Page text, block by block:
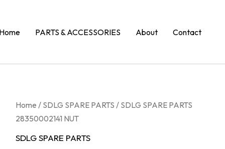
Home PARTS & ACCESSORIES About Contact
Home / SDLG SPARE PARTS / SDLG SPARE PARTS
28350002141 NUT
SDLG SPARE PARTS